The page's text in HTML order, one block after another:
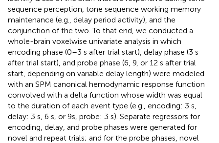
sequence perception, tone sequence working memory
maintenance (e.g., delay period activity), and the
conjunction of the two. To that end, we conducted a
whole-brain voxelwise univariate analysis in which
encoding phase (0–3 s after trial start), delay phase (3 s
after trial start), and probe phase (6, 9, or 12 s after trial
start, depending on variable delay length) were modeled
with an SPM canonical hemodynamic response function
convolved with a delta function whose width was equal
to the duration of each event type (e.g., encoding: 3 s,
delay: 3 s, 6 s, or 9s, probe: 3 s). Separate regressors for
encoding, delay, and probe phases were generated for
novel and repeat trials; and for the probe phases, novel